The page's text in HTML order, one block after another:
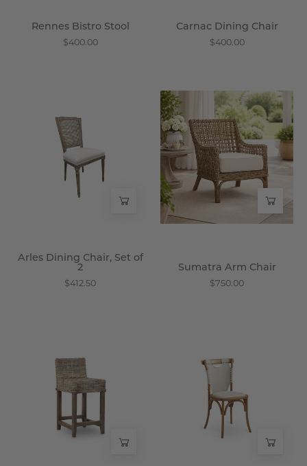
Rennes Bistro Stool
$400.00
Carnac Dining Chair
$400.00
Dining
Chair,
Set
of
2
-
Arles Dining Chair, Set of
2
$412.50
Sumatra
Arm
Chair
-
Wisteria
Sumatra Arm Chair
$750.00
Stool
-
Wisteria
Bistro
Chair
-
Wisteria